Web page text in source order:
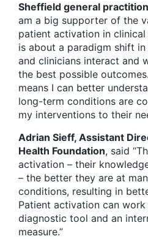
Sheffield general
am a big supporter of the
patient activation in
is about a paradigm shift
and clinicians interact and
the best possible
means I can better
long-term conditions are
my interventions to their
Adrian Sieff, Assistant
Health Foundation, said
activation – their
– the better they are at
conditions, resulting in
Patient activation can
diagnostic tool and an
measure.”